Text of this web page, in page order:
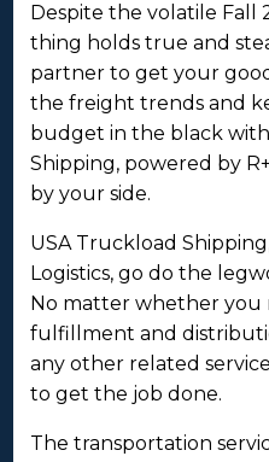
Despite the volatile Fall
thing holds true and
partner to get your
the freight trends and
budget in the black
Shipping, powered by
by your side.
USA Truckload
Logistics, go do the
No matter whether you
fulfillment and
any other related
to get the job done.
The transportation